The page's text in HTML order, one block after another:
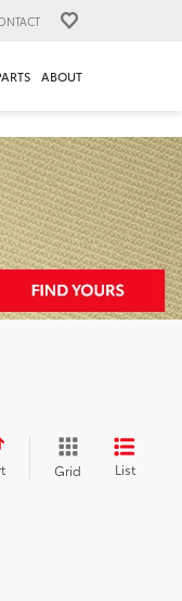
ABOUT
Grid List